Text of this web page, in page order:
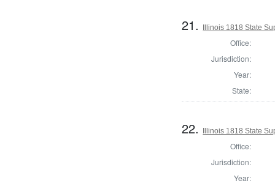
21. Illinois 1818 State
Office:
Jurisdiction:
Year:
State:
22. Illinois 1818 State
Office:
Jurisdiction:
Year: